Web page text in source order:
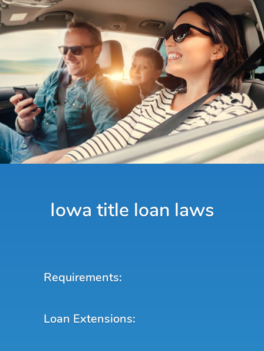
Iowa title loan laws
Requirements:
Loan Extensions: